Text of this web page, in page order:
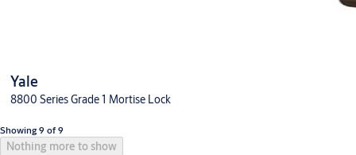
Yale
8800 Series Grade 1 Mortise Lock
Showing 9 of 9
Nothing more to show